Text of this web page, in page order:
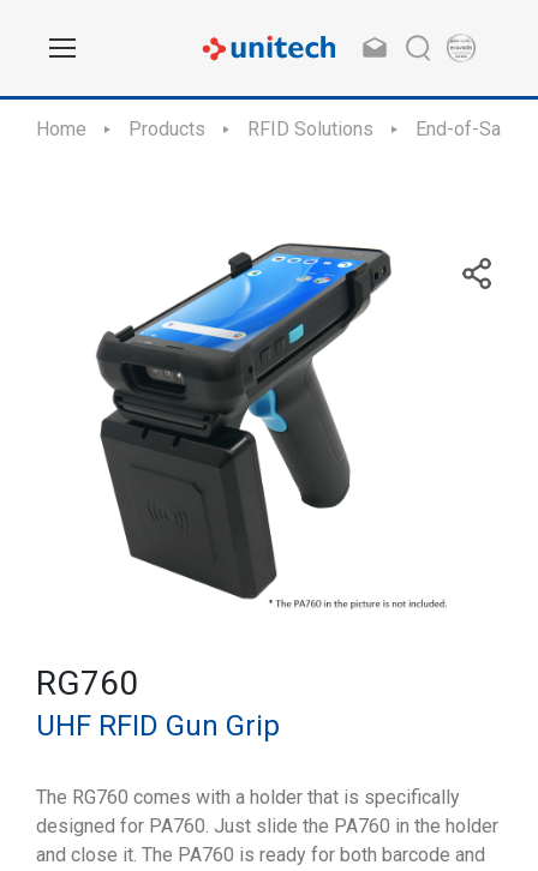
Home Products RFID Solutions End-of-Sale /
RG760
UHF RFID Gun Grip
The RG760 comes with a holder that is specifically
designed for PA760. Just slide the PA760 in the holder
and close it. The PA760 is ready for both barcode and